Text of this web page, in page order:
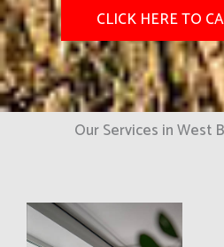
CLICK HERE TO
Our Services in West